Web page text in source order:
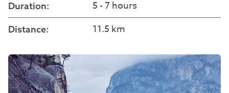
Duration: 5 - 7 hours
Distance: 11.5 km